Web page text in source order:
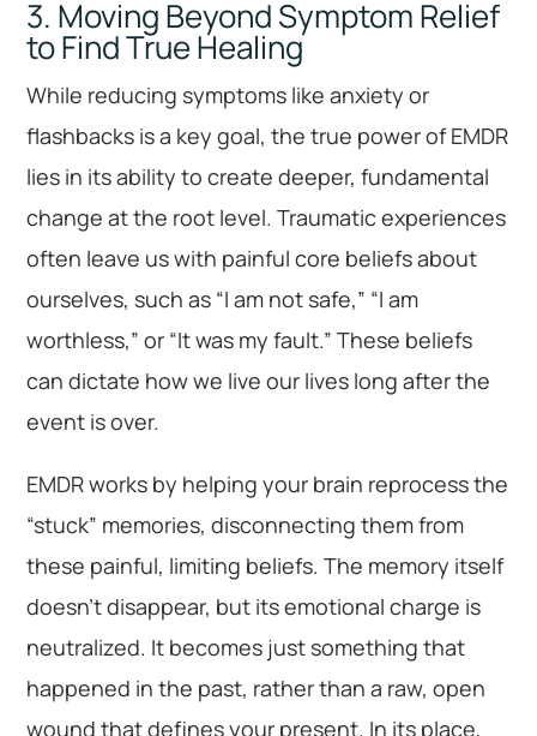
3. Moving Beyond Symptom Relief
to Find True Healing
While reducing symptoms like anxiety or
flashbacks is a key goal, the true power of EMDR
lies in its ability to create deeper, fundamental
change at the root level. Traumatic experiences
often leave us with painful core beliefs about
ourselves, such as “I am not safe,” “I am
worthless,” or “It was my fault.” These beliefs
can dictate how we live our lives long after the
event is over.
EMDR works by helping your brain reprocess the
“stuck” memories, disconnecting them from
these painful, limiting beliefs. The memory itself
doesn’t disappear, but its emotional charge is
neutralized. It becomes just something that
happened in the past, rather than a raw, open
wound that defines your present. In its place,